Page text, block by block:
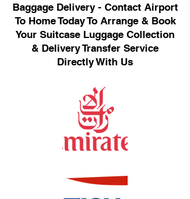
Baggage Delivery - Contact Airport
To Home Today To Arrange & Book
Your Suitcase Luggage Collection
& Delivery Transfer Service
Directly With Us